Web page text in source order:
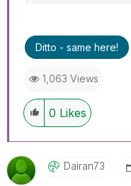
Ditto - same here!
1,063 Views
0 Likes
Dairan73